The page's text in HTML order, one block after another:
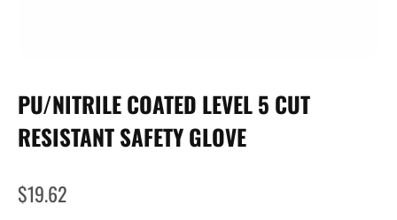
PU/NITRILE COATED LEVEL 5 CUT
RESISTANT SAFETY GLOVE
$19.62